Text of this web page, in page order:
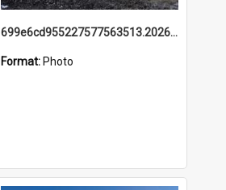
699e6cd955227577563513.20260215_095928.jpg
Format: Photo